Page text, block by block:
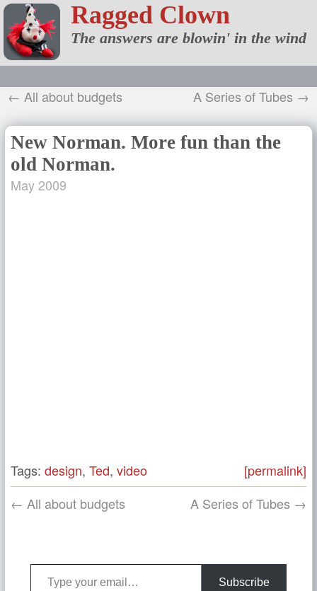
Ragged Clown
The answers are blowin' in the wind
← All about budgets A Series of Tubes →
New Norman. More fun than the
old Norman.
May 2009
Tags: design, Ted, video
[permalink]
← All about budgets
A Series of Tubes →
Type your email…
Subscribe